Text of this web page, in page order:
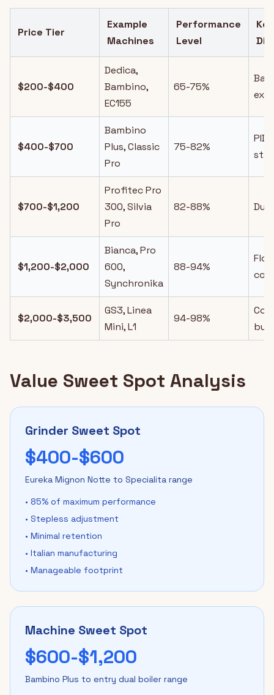
Price Tier
Example
Machines
Performance
Level
Key
$200-$400
Dedica,
Bambino,
EC155
65-75%
$400-$700
Bambino
Plus, Classic
Pro
75-82%
$700-$1,200
Profitec Pro
300, Silvia
Pro
82-88%
$1,200-$2,000
Bianca, Pro
600,
Synchronika
88-94%
$2,000-$3,500
GS3, Linea
Mini, L1
94-98%
Value Sweet Spot Analysis
Grinder Sweet Spot
$400-$600
Eureka Mignon Notte to Specialita range
• 85% of maximum performance
• Stepless adjustment
• Minimal retention
• Italian manufacturing
• Manageable footprint
Machine Sweet Spot
$600-$1,200
Bambino Plus to entry dual boiler range